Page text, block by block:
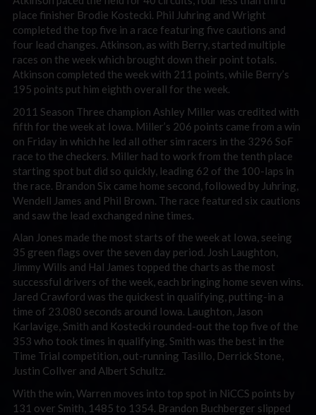
place finisher Brodie Kostecki. Phil Juhring and Wright
completed the top five in a race featuring five cautions and
four lead changes. Atkinson, as with Berry, started multiple
races on the week which brought down their point totals.
Atkinson completed the week with 211 points, while Berry’s
195 points put him eighth overall for the week.
2011 Season Three champion Ashley Miller was credited with
fifth for the week at Iowa. Miller’s 206 points came from a win
on Friday in which he led all other sim racers in the 3296 SoF
race to the checkers. Miller had to work from the tenth place
starting spot but did so quickly, leading 62 of the 100-laps in
the race. Brandon Six came home second, followed by Juhring,
Wendell James and Phil Brown. The race featured six cautions
and saw the lead exchanged nine times.
Alan Jones made the most starts of the week at Iowa, seeing
35 green flags over the seven day period. Josh Laughton,
Jimmy Wills and Hal James topped the charts as the most
successful drivers of the week, each bringing home seven wins.
Jared Crawford was the quickest in qualifying, putting-in a
time of 23.080 seconds around Iowa. Laughton, Jason
Karlavige, Smith and Kostecki rounded-out the top five of the
353 who took times in qualifying. Smith was the best in the
Time Trial competition, out-running Tasillo, Derrick Stone,
Justin Collver and Albert Schultz.
With the win, Warren moves into top spot in NiCCS points by
131 over Smith, 1485 to 1354. Brandon Buchberger slipped